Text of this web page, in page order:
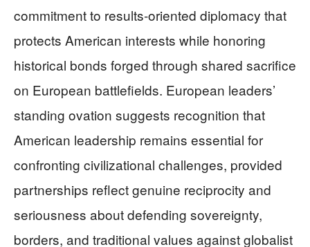
commitment to results-oriented diplomacy that
protects American interests while honoring
historical bonds forged through shared sacrifice
on European battlefields. European leaders’
standing ovation suggests recognition that
American leadership remains essential for
confronting civilizational challenges, provided
partnerships reflect genuine reciprocity and
seriousness about defending sovereignty,
borders, and traditional values against globalist